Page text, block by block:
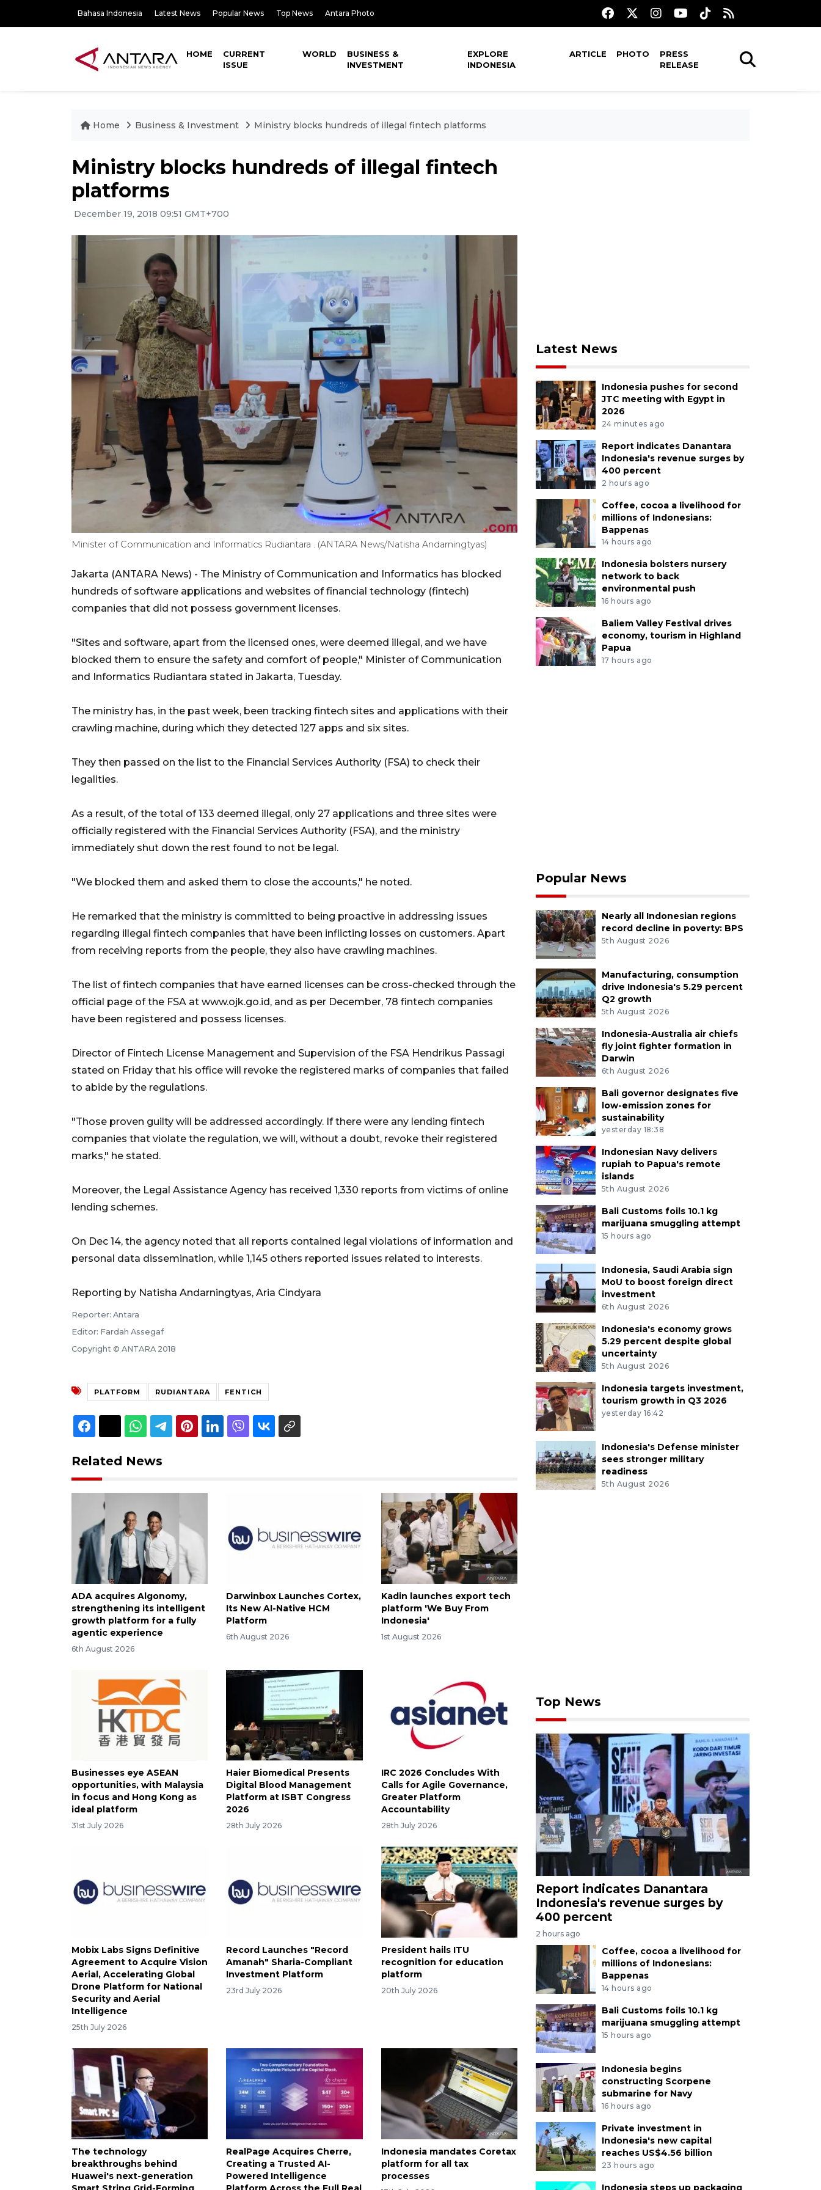
Bahasa Indonesia Latest News Popular News Top News Antara Photo
HOME
CURRENT
ISSUE
WORLD
BUSINESS &
INVESTMENT
EXPLORE
INDONESIA
ARTICLE PHOTO
PRESS
RELEASE
Home Business & Investment Ministry blocks hundreds of illegal fintech platforms
Ministry blocks hundreds of illegal fintech
platforms
December 19, 2018 09:51 GMT+700
Minister of Communication and Informatics Rudiantara . (ANTARA News/Natisha Andarningtyas)
Jakarta (ANTARA News) - The Ministry of Communication and Informatics has blocked
hundreds of software applications and websites of financial technology (fintech)
companies that did not possess government licenses.
"Sites and software, apart from the licensed ones, were deemed illegal, and we have
blocked them to ensure the safety and comfort of people," Minister of Communication
and Informatics Rudiantara stated in Jakarta, Tuesday.
The ministry has, in the past week, been tracking fintech sites and applications with their
crawling machine, during which they detected 127 apps and six sites.
They then passed on the list to the Financial Services Authority (FSA) to check their
legalities.
As a result, of the total of 133 deemed illegal, only 27 applications and three sites were
officially registered with the Financial Services Authority (FSA), and the ministry
immediately shut down the rest found to not be legal.
"We blocked them and asked them to close the accounts," he noted.
He remarked that the ministry is committed to being proactive in addressing issues
regarding illegal fintech companies that have been inflicting losses on customers. Apart
from receiving reports from the people, they also have crawling machines.
The list of fintech companies that have earned licenses can be cross-checked through the
official page of the FSA at www.ojk.go.id, and as per December, 78 fintech companies
have been registered and possess licenses.
Director of Fintech License Management and Supervision of the FSA Hendrikus Passagi
stated on Friday that his office will revoke the registered marks of companies that failed
to abide by the regulations.
"Those proven guilty will be addressed accordingly. If there were any lending fintech
companies that violate the regulation, we will, without a doubt, revoke their registered
marks," he stated.
Moreover, the Legal Assistance Agency has received 1,330 reports from victims of online
lending schemes.
On Dec 14, the agency noted that all reports contained legal violations of information and
personal data dissemination, while 1,145 others reported issues related to interests.
Reporting by Natisha Andarningtyas, Aria Cindyara
Reporter: Antara
Editor: Fardah Assegaf
Copyright © ANTARA 2018
PLATFORM RUDIANTARA FENTICH
Related News
ADA acquires Algonomy,
strengthening its intelligent
growth platform for a fully
agentic experience
6th August 2026
Darwinbox Launches Cortex,
Its New AI-Native HCM
Platform
6th August 2026
Kadin launches export tech
platform 'We Buy From
Indonesia'
1st August 2026
Businesses eye ASEAN
opportunities, with Malaysia
in focus and Hong Kong as
ideal platform
31st July 2026
Haier Biomedical Presents
Digital Blood Management
Platform at ISBT Congress
2026
28th July 2026
IRC 2026 Concludes With
Calls for Agile Governance,
Greater Platform
Accountability
28th July 2026
Mobix Labs Signs Definitive
Agreement to Acquire Vision
Aerial, Accelerating Global
Drone Platform for National
Security and Aerial
Intelligence
25th July 2026
Record Launches "Record
Amanah" Sharia-Compliant
Investment Platform
23rd July 2026
President hails ITU
recognition for education
platform
20th July 2026
The technology
breakthroughs behind
Huawei's next-generation
RealPage Acquires Cherre,
Creating a Trusted AI-
Powered Intelligence
Indonesia mandates Coretax
platform for all tax
processes
Latest News
Indonesia pushes for second
JTC meeting with Egypt in
2026
24 minutes ago
Report indicates Danantara
Indonesia's revenue surges by
400 percent
2 hours ago
Coffee, cocoa a livelihood for
millions of Indonesians:
Bappenas
14 hours ago
Indonesia bolsters nursery
network to back
environmental push
16 hours ago
Baliem Valley Festival drives
economy, tourism in Highland
Papua
17 hours ago
Popular News
Nearly all Indonesian regions
record decline in poverty: BPS
5th August 2026
Manufacturing, consumption
drive Indonesia's 5.29 percent
Q2 growth
5th August 2026
Indonesia-Australia air chiefs
fly joint fighter formation in
Darwin
6th August 2026
Bali governor designates five
low-emission zones for
sustainability
yesterday 18:38
Indonesian Navy delivers
rupiah to Papua's remote
islands
5th August 2026
Bali Customs foils 10.1 kg
marijuana smuggling attempt
15 hours ago
Indonesia, Saudi Arabia sign
MoU to boost foreign direct
investment
6th August 2026
Indonesia's economy grows
5.29 percent despite global
uncertainty
5th August 2026
Indonesia targets investment,
tourism growth in Q3 2026
yesterday 16:42
Indonesia's Defense minister
sees stronger military
readiness
5th August 2026
Top News
Report indicates Danantara
Indonesia's revenue surges by
400 percent
2 hours ago
Coffee, cocoa a livelihood for
millions of Indonesians:
Bappenas
14 hours ago
Bali Customs foils 10.1 kg
marijuana smuggling attempt
15 hours ago
Indonesia begins
constructing Scorpene
submarine for Navy
16 hours ago
Private investment in
Indonesia's new capital
reaches US$4.56 billion
23 hours ago
Indonesia steps up packaging